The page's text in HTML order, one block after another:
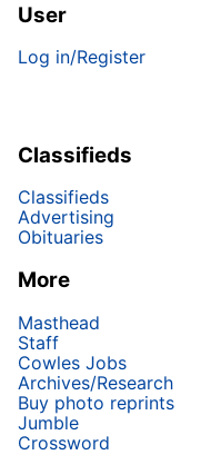
User
Log in/Register
Classifieds
Classifieds
Advertising
Obituaries
More
Masthead
Staff
Cowles Jobs
Archives/Research
Buy photo reprints
Jumble
Crossword